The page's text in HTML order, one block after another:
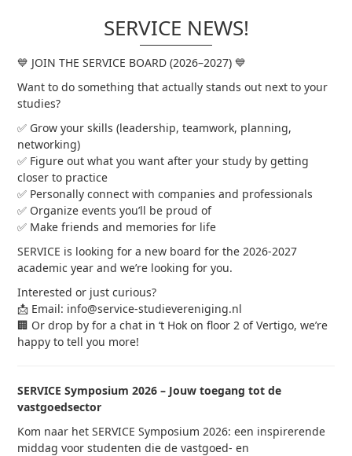
SERVICE NEWS!
💙 JOIN THE SERVICE BOARD (2026–2027) 💙
Want to do something that actually stands out next to your
studies?
✅ Grow your skills (leadership, teamwork, planning,
networking)
✅ Figure out what you want after your study by getting
closer to practice
✅ Personally connect with companies and professionals
✅ Organize events you’ll be proud of
✅ Make friends and memories for life
SERVICE is looking for a new board for the 2026-2027
academic year and we’re looking for you.
Interested or just curious?
📩 Email: info@service-studievereniging.nl
🏢 Or drop by for a chat in ‘t Hok on floor 2 of Vertigo, we’re
happy to tell you more!
SERVICE Symposium 2026 – Jouw toegang tot de
vastgoedsector
Kom naar het SERVICE Symposium 2026: een inspirerende
middag voor studenten die de vastgoed- en